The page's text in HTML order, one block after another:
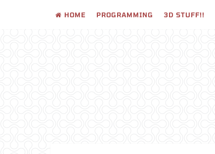
HOME PROGRAMMING 3D STUFF!!